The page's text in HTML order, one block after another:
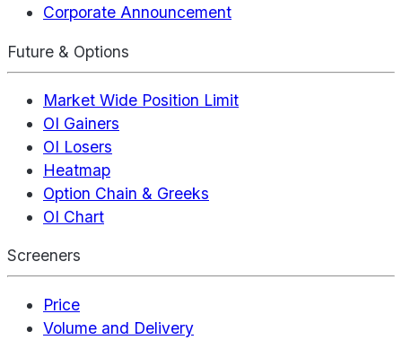
Corporate Announcement
Future & Options
Market Wide Position Limit
OI Gainers
OI Losers
Heatmap
Option Chain & Greeks
OI Chart
Screeners
Price
Volume and Delivery